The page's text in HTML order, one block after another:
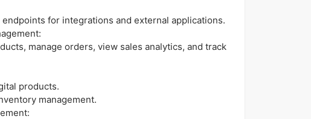
endpoints for integrations and external applications.
manage orders, view sales analytics, and track
products.
management.